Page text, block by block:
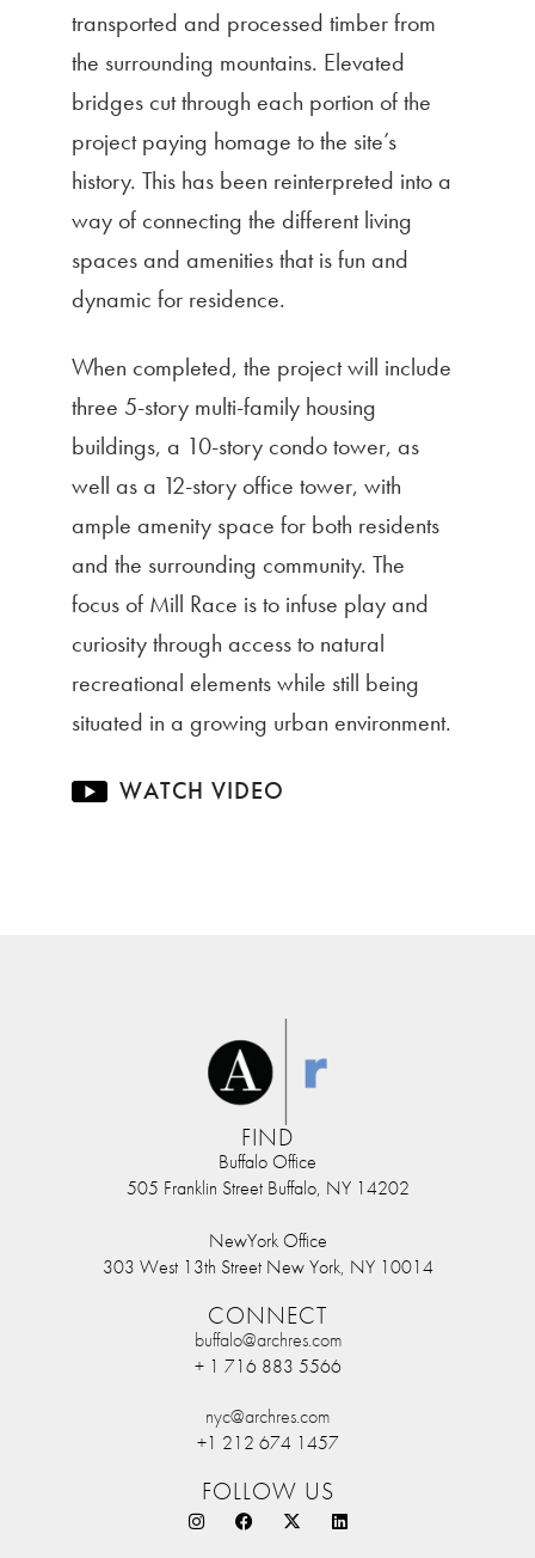
transported and processed timber from
the surrounding mountains. Elevated
bridges cut through each portion of the
project paying homage to the site’s
history. This has been reinterpreted into a
way of connecting the different living
spaces and amenities that is fun and
dynamic for residence.
When completed, the project will include
three 5-story multi-family housing
buildings, a 10-story condo tower, as
well as a 12-story office tower, with
ample amenity space for both residents
and the surrounding community. The
focus of Mill Race is to infuse play and
curiosity through access to natural
recreational elements while still being
situated in a growing urban environment.
WATCH VIDEO
FIND
Buffalo Office
505 Franklin Street Buffalo, NY 14202
NewYork Office
303 West 13th Street New York, NY 10014
CONNECT
buffalo@archres.com
+ 1 716 883 5566
nyc@archres.com
+1 212 674 1457
FOLLOW US